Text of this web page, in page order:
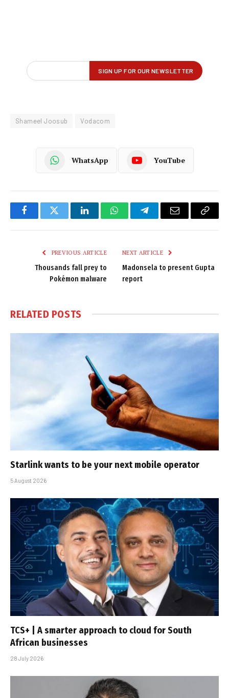
Shameel Joosub Vodacom
WhatsApp YouTube
FacebookTwitter LinkedInWhatsAppTelegramEmail
Copy
PREVIOUS ARTICLE
Thousands fall prey to
Pokémon malware
NEXT ARTICLE
Madonsela to present Gupta
report
RELATED POSTS
Starlink wants to be your next mobile operator
5 August 2026
TCS+ | A smarter approach to cloud for South
African businesses
28 July 2026